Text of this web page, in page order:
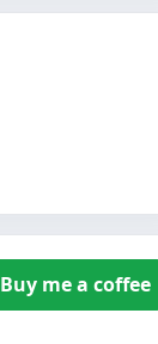
Buy me a coffee